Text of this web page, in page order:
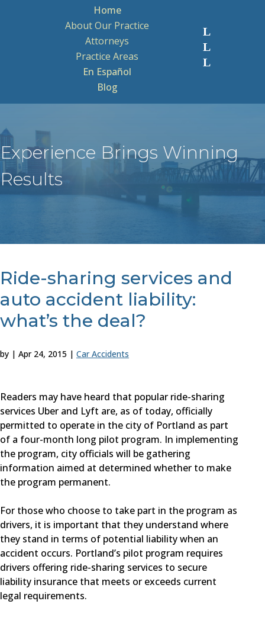
Home
About Our Practice
Attorneys
Practice Areas
En Español
Blog
Experience Brings Winning
Results
Ride-sharing services and
auto accident liability:
what’s the deal?
by | Apr 24, 2015 | Car Accidents
Readers may have heard that popular ride-sharing
services Uber and Lyft are, as of today, officially
permitted to operate in the city of Portland as part
of a four-month long pilot program. In implementing
the program, city officials will be gathering
information aimed at determined whether to make
the program permanent.
For those who choose to take part in the program as
drivers, it is important that they understand where
they stand in terms of potential liability when an
accident occurs. Portland’s pilot program requires
drivers offering ride-sharing services to secure
liability insurance that meets or exceeds current
legal requirements.